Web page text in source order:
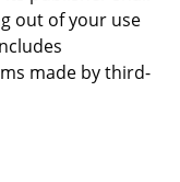
out of your use
made by third-